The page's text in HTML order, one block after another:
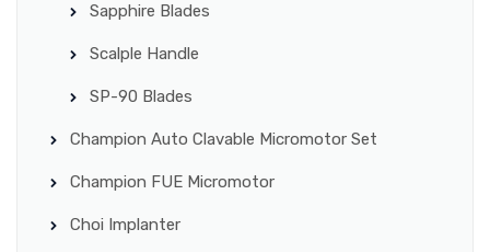
Sapphire Blades
Scalple Handle
SP-90 Blades
Champion Auto Clavable Micromotor Set
Champion FUE Micromotor
Choi Implanter